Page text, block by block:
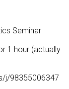
Seminar
1 hour (actually
j/98355006347